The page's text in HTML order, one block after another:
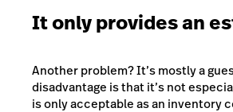
It only provides an
Another problem? It’s mostly a
disadvantage is that it’s not
is only acceptable as an inventory